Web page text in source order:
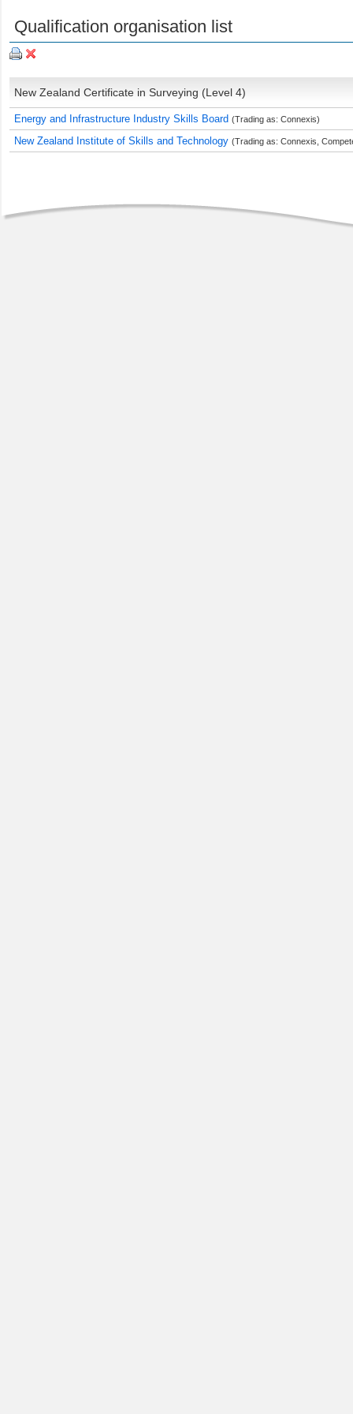
Qualification organisation list
New Zealand Certificate in Surveying (Level 4)
Energy and Infrastructure Industry Skills Board (Trading as: Connexis)
New Zealand Institute of Skills and Technology (Trading as: Connexis,